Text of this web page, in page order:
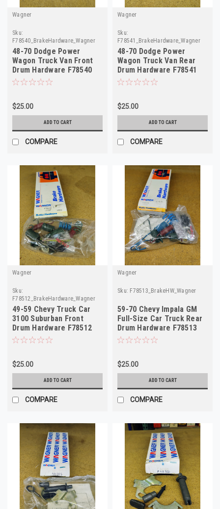
Wagner
Sku:
F78540_BrakeHardware_Wagner
48-70 Dodge Power
Wagon Truck Van Front
Drum Hardware F78540
H7102
$25.00
ADD TO CART
COMPARE
Wagner
Sku:
F78541_BrakeHardware_Wagner
48-70 Dodge Power
Wagon Truck Van Rear
Drum Hardware F78541
H7129
$25.00
ADD TO CART
COMPARE
Wagner
Sku:
F78512_BrakeHardware_Wagner
49-59 Chevy Truck Car
3100 Suburban Front
Drum Hardware F78512
H7007
$25.00
ADD TO CART
COMPARE
Wagner
Sku: F78513_BrakeHW_Wagner
59-70 Chevy Impala GM
Full-Size Car Truck Rear
Drum Hardware F78513
H7016
$25.00
ADD TO CART
COMPARE